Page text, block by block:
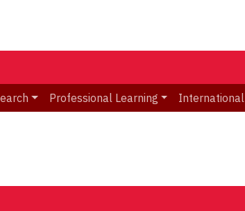
Professional Learning International